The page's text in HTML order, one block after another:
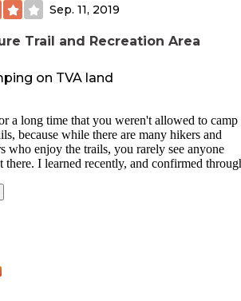
Sep. 11, 2019
Trail and Recreation Area
on TVA land
a long time that you weren't allowed to camp
because while there are many hikers and
who enjoy the trails, you rarely see anyone
there. I learned recently, and confirmed
This particular trail is a great area, and
the old train bridge. This trail is rich in history,
of plaques telling about certain natural and
along the trails. The trails are clean, well-
At the trail head and parking area, there is a